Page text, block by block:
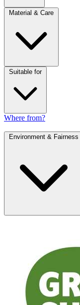
Material & Care
Suitable for
Where from?
Environment & Fairness